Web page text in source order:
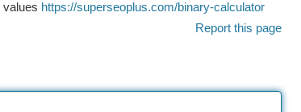
values https://superseoplus.com/binary-calculator
Report this page